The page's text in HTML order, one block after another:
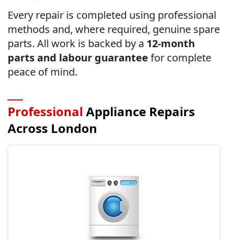
Every repair is completed using professional
methods and, where required, genuine spare
parts. All work is backed by a 12-month
parts and labour guarantee for complete
peace of mind.
Professional Appliance Repairs
Across London